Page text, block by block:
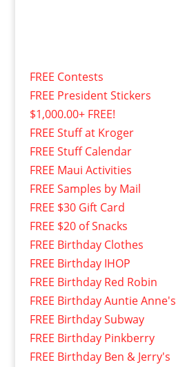
FREE Contests
FREE President Stickers
$1,000.00+ FREE!
FREE Stuff at Kroger
FREE Stuff Calendar
FREE Maui Activities
FREE Samples by Mail
FREE $30 Gift Card
FREE $20 of Snacks
FREE Birthday Clothes
FREE Birthday IHOP
FREE Birthday Red Robin
FREE Birthday Auntie Anne's
FREE Birthday Subway
FREE Birthday Pinkberry
FREE Birthday Ben & Jerry's